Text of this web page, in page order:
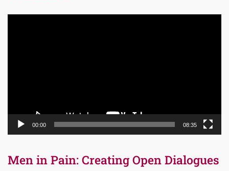
00:00 08:35
Men in Pain: Creating Open Dialogues